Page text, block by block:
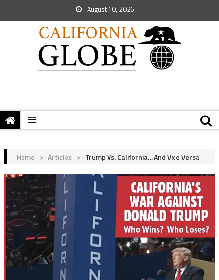
August 10, 2026
Home > Articles > Trump Vs. California… And Vice Versa